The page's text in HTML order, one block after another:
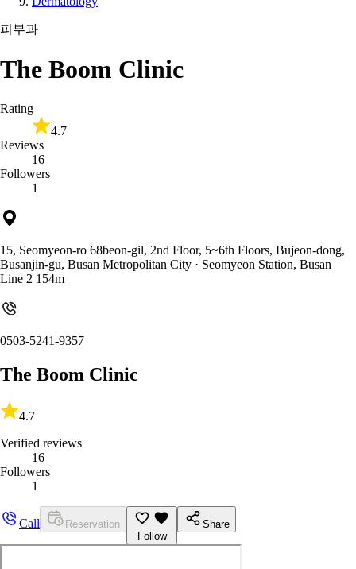
피부과
The Boom Clinic
Rating
4.7
Reviews
16
Followers
1
15, Seomyeon-ro 68beon-gil, 2nd Floor, 5~6th Floors, Bujeon-dong,
Busanjin-gu, Busan Metropolitan City · Seomyeon Station, Busan
Line 2 154m
0503-5241-9357
The Boom Clinic
4.7
Verified reviews
16
Followers
1
Call
Reservation
Follow
Share